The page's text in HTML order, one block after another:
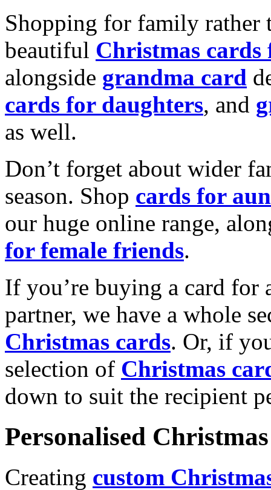
Shopping for family rather
beautiful Christmas cards
alongside grandma card
cards for daughters, and
as well.
Don’t forget about wider
season. Shop cards for
our huge online range,
for female friends.
If you’re buying a card for
partner, we have a whole
Christmas cards. Or, if
selection of Christmas
down to suit the recipient
Personalised
Creating custom